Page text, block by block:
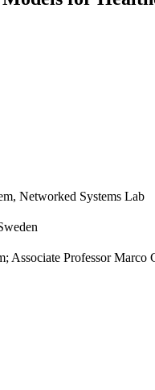
Networked Systems Lab
Associate Professor Marco